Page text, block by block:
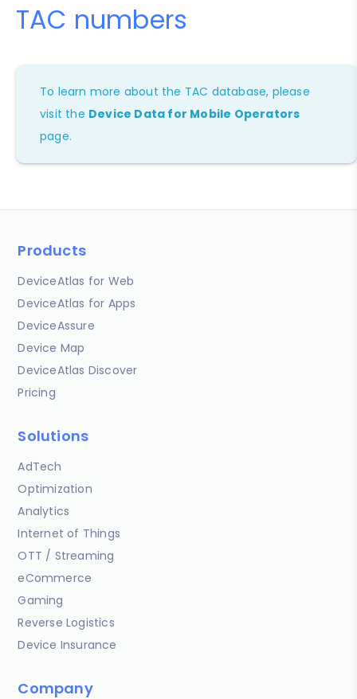
TAC numbers
To learn more about the TAC database, please
visit the Device Data for Mobile Operators
page.
Products
DeviceAtlas for Web
DeviceAtlas for Apps
DeviceAssure
Device Map
DeviceAtlas Discover
Pricing
Solutions
AdTech
Optimization
Analytics
Internet of Things
OTT / Streaming
eCommerce
Gaming
Reverse Logistics
Device Insurance
Company